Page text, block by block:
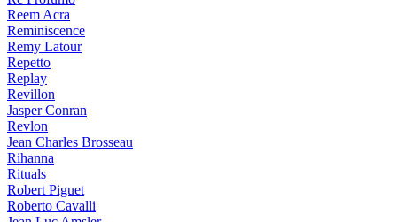
Reem Acra
Reminiscence
Remy Latour
Repetto
Replay
Revillon
Jasper Conran
Revlon
Jean Charles Brosseau
Rihanna
Rituals
Robert Piguet
Roberto Cavalli